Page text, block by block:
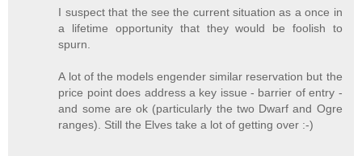
I suspect that the see the current situation as a once in
a lifetime opportunity that they would be foolish to
spurn.
A lot of the models engender similar reservation but the
price point does address a key issue - barrier of entry -
and some are ok (particularly the two Dwarf and Ogre
ranges). Still the Elves take a lot of getting over :-)